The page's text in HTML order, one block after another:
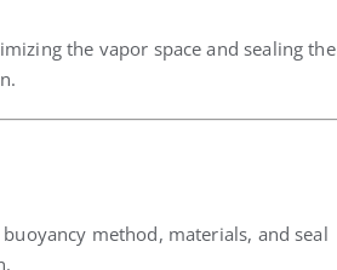
the vapor space and sealing the
method, materials, and seal